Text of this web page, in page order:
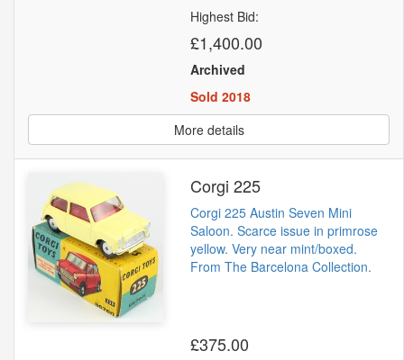
Highest Bid:
£1,400.00
Archived
Sold 2018
More details
Corgi 225
Corgi 225 Austin Seven Mini
Saloon. Scarce issue in primrose
yellow. Very near mint/boxed.
From The Barcelona Collection.
£375.00